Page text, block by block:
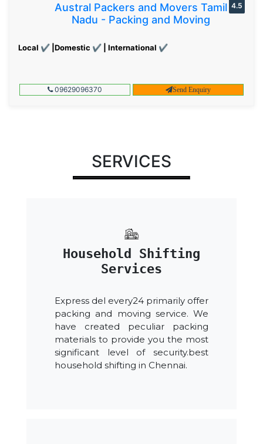
Austral Packers and Movers Tamil
Nadu - Packing and Moving
Local ✔ |Domestic ✔ | International ✔
4.5
09629096370 Send Enquiry
SERVICES
Household Shifting
Services
Express del every24 primarily offer
packing and moving service. We
have created peculiar packing
materials to provide you the most
significant level of security.best
household shifting in Chennai.